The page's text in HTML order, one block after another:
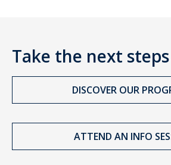
Take the next steps
DISCOVER OUR
ATTEND AN INFO